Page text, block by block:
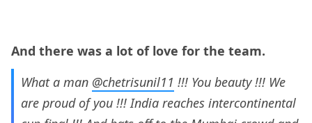
And there was a lot of love for the team.
What a man @chetrisunil11 !!! You beauty !!! We
are proud of you !!! India reaches intercontinental